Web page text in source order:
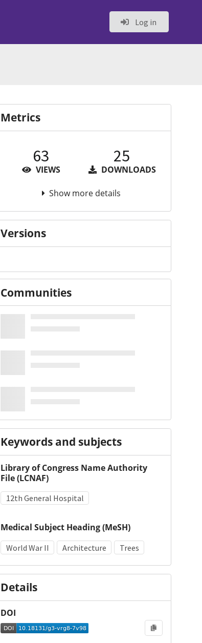
Log in
Metrics
63
VIEWS
25
DOWNLOADS
Show more details
Versions
Communities
Keywords and subjects
Library of Congress Name Authority
File (LCNAF)
12th General Hospital
Medical Subject Heading (MeSH)
World War II Architecture Trees
Details
DOI